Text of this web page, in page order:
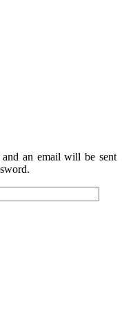
an email will be sent